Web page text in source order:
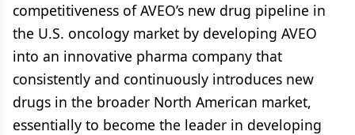
competitiveness of AVEO’s new drug pipeline in
the U.S. oncology market by developing AVEO
into an innovative pharma company that
consistently and continuously introduces new
drugs in the broader North American market,
essentially to become the leader in developing